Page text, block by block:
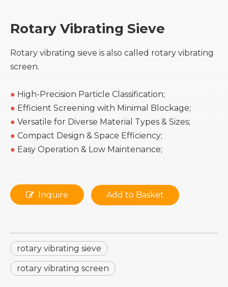
Rotary Vibrating Sieve
Rotary vibrating sieve is also called rotary vibrating
screen.
● High-Precision Particle Classification;
● Efficient Screening with Minimal Blockage;
● Versatile for Diverse Material Types & Sizes;
● Compact Design & Space Efficiency;
● Easy Operation & Low Maintenance;
Inquire Add to Basket
rotary vibrating sieve
rotary vibrating screen